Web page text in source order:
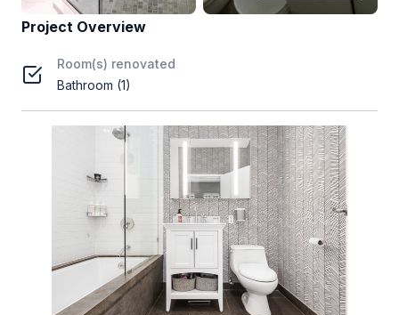
Project Overview
Room(s) renovated
Bathroom (1)